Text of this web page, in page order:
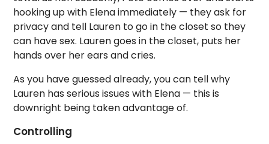
hooking up with Elena immediately — they ask for
privacy and tell Lauren to go in the closet so they
can have sex. Lauren goes in the closet, puts her
hands over her ears and cries.
As you have guessed already, you can tell why
Lauren has serious issues with Elena — this is
downright being taken advantage of.
Controlling